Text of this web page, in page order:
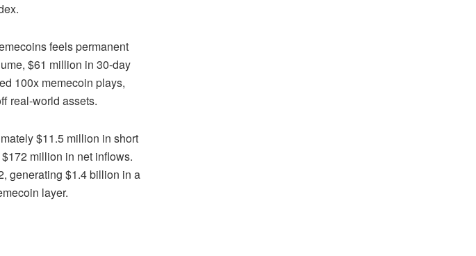
feels permanent
$61 million in 30-day
100x memecoin plays,
real-world assets.
$11.5 million in short
million in net inflows.
generating $1.4 billion in a
layer.